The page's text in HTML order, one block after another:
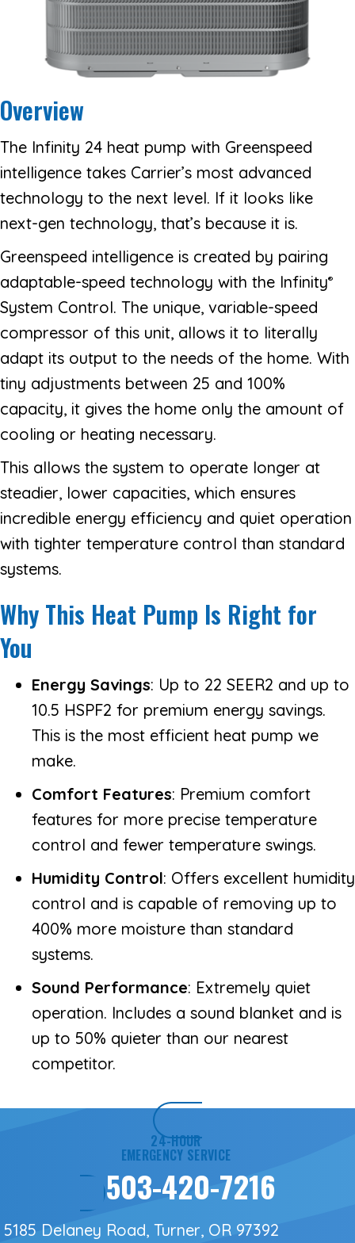
Overview
The Infinity 24 heat pump with Greenspeed
intelligence takes Carrier’s most advanced
technology to the next level. If it looks like
next-gen technology, that’s because it is.
Greenspeed intelligence is created by pairing
adaptable-speed technology with the Infinity®
System Control. The unique, variable-speed
compressor of this unit, allows it to literally
adapt its output to the needs of the home. With
tiny adjustments between 25 and 100%
capacity, it gives the home only the amount of
cooling or heating necessary.
This allows the system to operate longer at
steadier, lower capacities, which ensures
incredible energy efficiency and quiet operation
with tighter temperature control than standard
systems.
Why This Heat Pump Is Right for
You
Energy Savings: Up to 22 SEER2 and up to
10.5 HSPF2 for premium energy savings.
This is the most efficient heat pump we
make.
Comfort Features: Premium comfort
features for more precise temperature
control and fewer temperature swings.
Humidity Control: Offers excellent humidity
control and is capable of removing up to
400% more moisture than standard
systems.
Sound Performance: Extremely quiet
operation. Includes a sound blanket and is
up to 50% quieter than our nearest
competitor.
24-HOUR
EMERGENCY SERVICE
503-420-7216
5185 Delaney Road, Turner, OR 97392